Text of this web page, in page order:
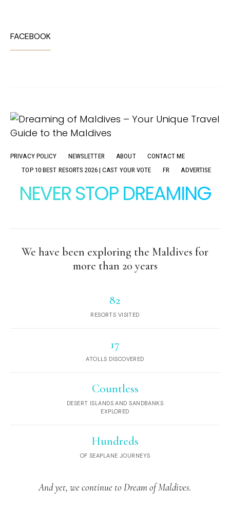
FACEBOOK
PRIVACY POLICY NEWSLETTER ABOUT
CONTACT ME
TOP 10 BEST RESORTS 2026 | CAST YOUR VOTE
FR ADVERTISE
NEVER STOP DREAMING
We have been exploring the Maldives for
more than 20 years
82
RESORTS VISITED
17
ATOLLS DISCOVERED
Countless
DESERT ISLANDS AND SANDBANKS
EXPLORED
Hundreds
OF SEAPLANE JOURNEYS
And yet, we continue to Dream of Maldives.